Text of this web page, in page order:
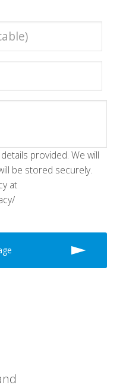
provided. We will
be stored securely.
at